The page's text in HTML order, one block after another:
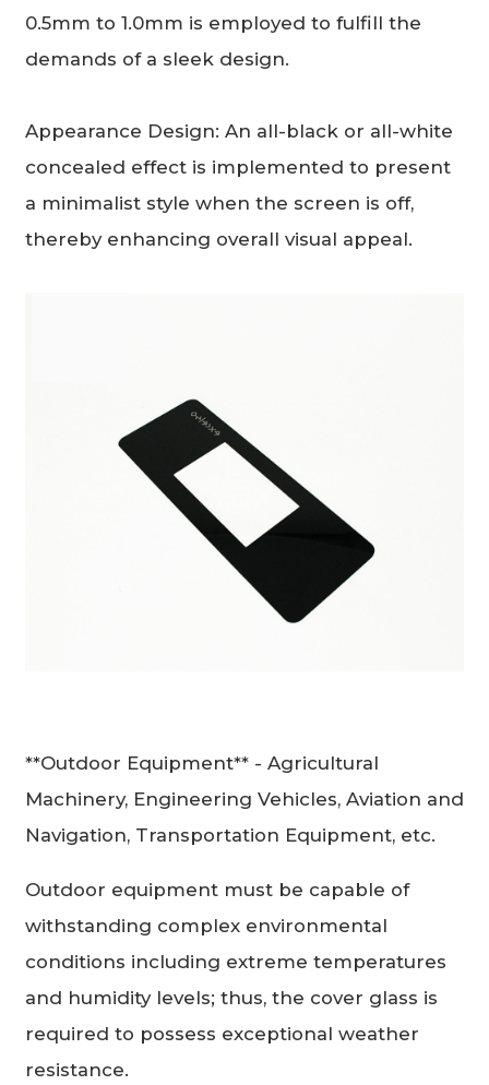
0.5mm to 1.0mm is employed to fulfill the
demands of a sleek design.
Appearance Design: An all-black or all-white
concealed effect is implemented to present
a minimalist style when the screen is off,
thereby enhancing overall visual appeal.
**Outdoor Equipment** - Agricultural
Machinery, Engineering Vehicles, Aviation and
Navigation, Transportation Equipment, etc.
Outdoor equipment must be capable of
withstanding complex environmental
conditions including extreme temperatures
and humidity levels; thus, the cover glass is
required to possess exceptional weather
resistance.